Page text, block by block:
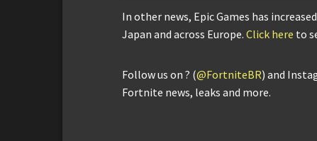
In other news, Epic Games has
Japan and across Europe. Click here to
Follow us on ? (@FortniteBR) and
Fortnite news, leaks and more.